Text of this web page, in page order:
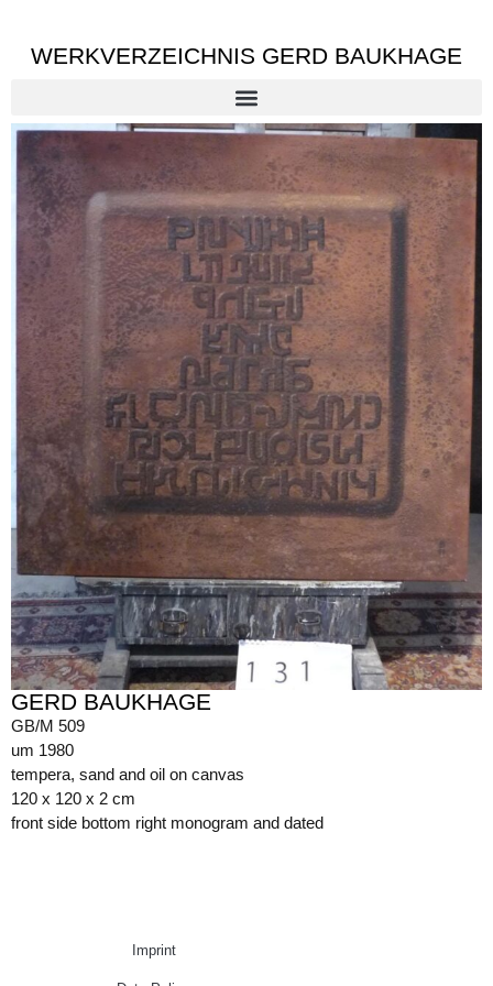
WERKVERZEICHNIS GERD BAUKHAGE
GERD BAUKHAGE
GB/M 509
um 1980
tempera, sand and oil on canvas
120 x 120 x 2 cm
front side bottom right monogram and dated
Imprint